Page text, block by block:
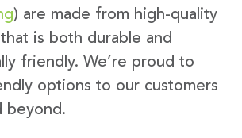
) are made from high-quality
is both durable and
friendly. We’re proud to
options to our customers
beyond.